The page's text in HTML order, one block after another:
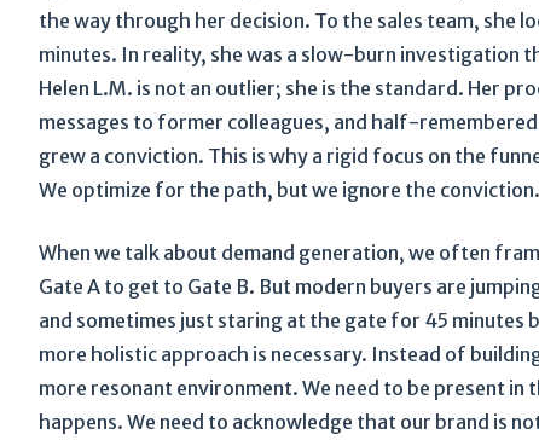
the way through her decision. To the sales team, she
minutes. In reality, she was a slow-burn investigation
Helen L.M. is not an outlier; she is the standard. Her
messages to former colleagues, and half-
grew a conviction. This is why a rigid focus on the
We optimize for the path, but we ignore the conviction.
When we talk about demand generation, we often
Gate A to get to Gate B. But modern buyers are
and sometimes just staring at the gate for 45 minutes
more holistic approach is necessary. Instead of
more resonant environment. We need to be present in
happens. We need to acknowledge that our brand is